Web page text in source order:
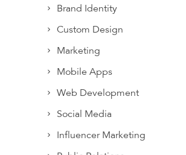
Brand Identity
Custom Design
Marketing
Mobile Apps
Web Development
Social Media
Influencer Marketing